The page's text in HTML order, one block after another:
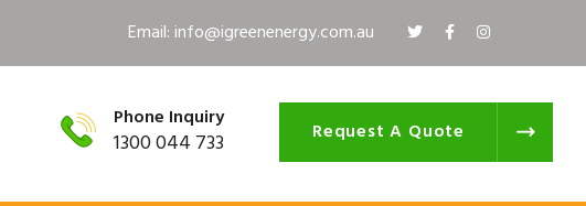
Email: info@igreenenergy.com.au
Phone Inquiry
1300 044 733 Request A Quote